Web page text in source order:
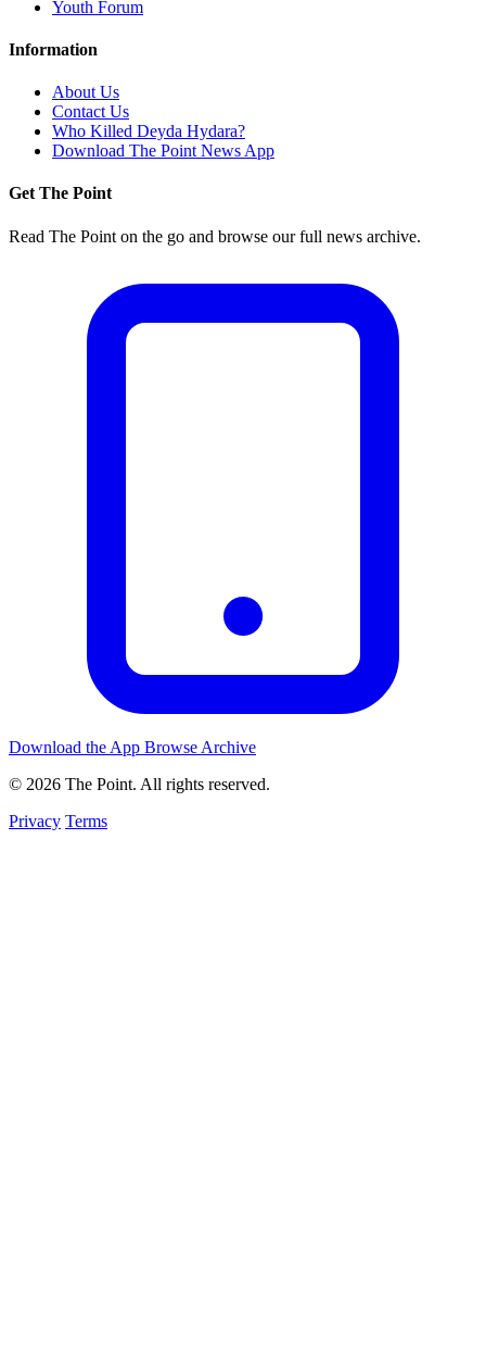
Youth Forum
Information
About Us
Contact Us
Who Killed Deyda Hydara?
Download The Point News App
Get The Point
Read The Point on the go and browse our full news archive.
Download the App Browse Archive
© 2026 The Point. All rights reserved.
Privacy Terms